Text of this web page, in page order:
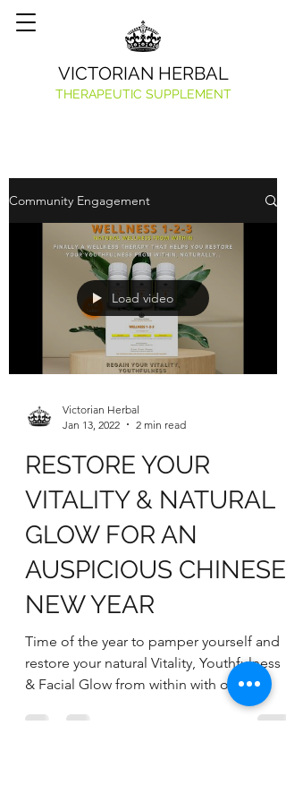
VICTORIAN HERBAL
THERAPEUTIC SUPPLEMENT
Community Engagement
Load video
Victorian Herbal
Jan 13, 2022
2 min read
RESTORE YOUR
VITALITY & NATURAL
GLOW FOR AN
AUSPICIOUS CHINESE
NEW YEAR
Time of the year to pamper yourself and
restore your natural Vitality, Youthfulness
& Facial Glow from within with our